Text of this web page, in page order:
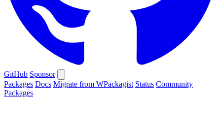
GitHub Sponsor
Packages Docs Migrate from WPackagist Status Community
Packages